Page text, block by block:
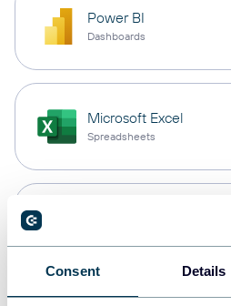
Consent Details
Power BI
Dashboards
Microsoft Excel
Spreadsheets